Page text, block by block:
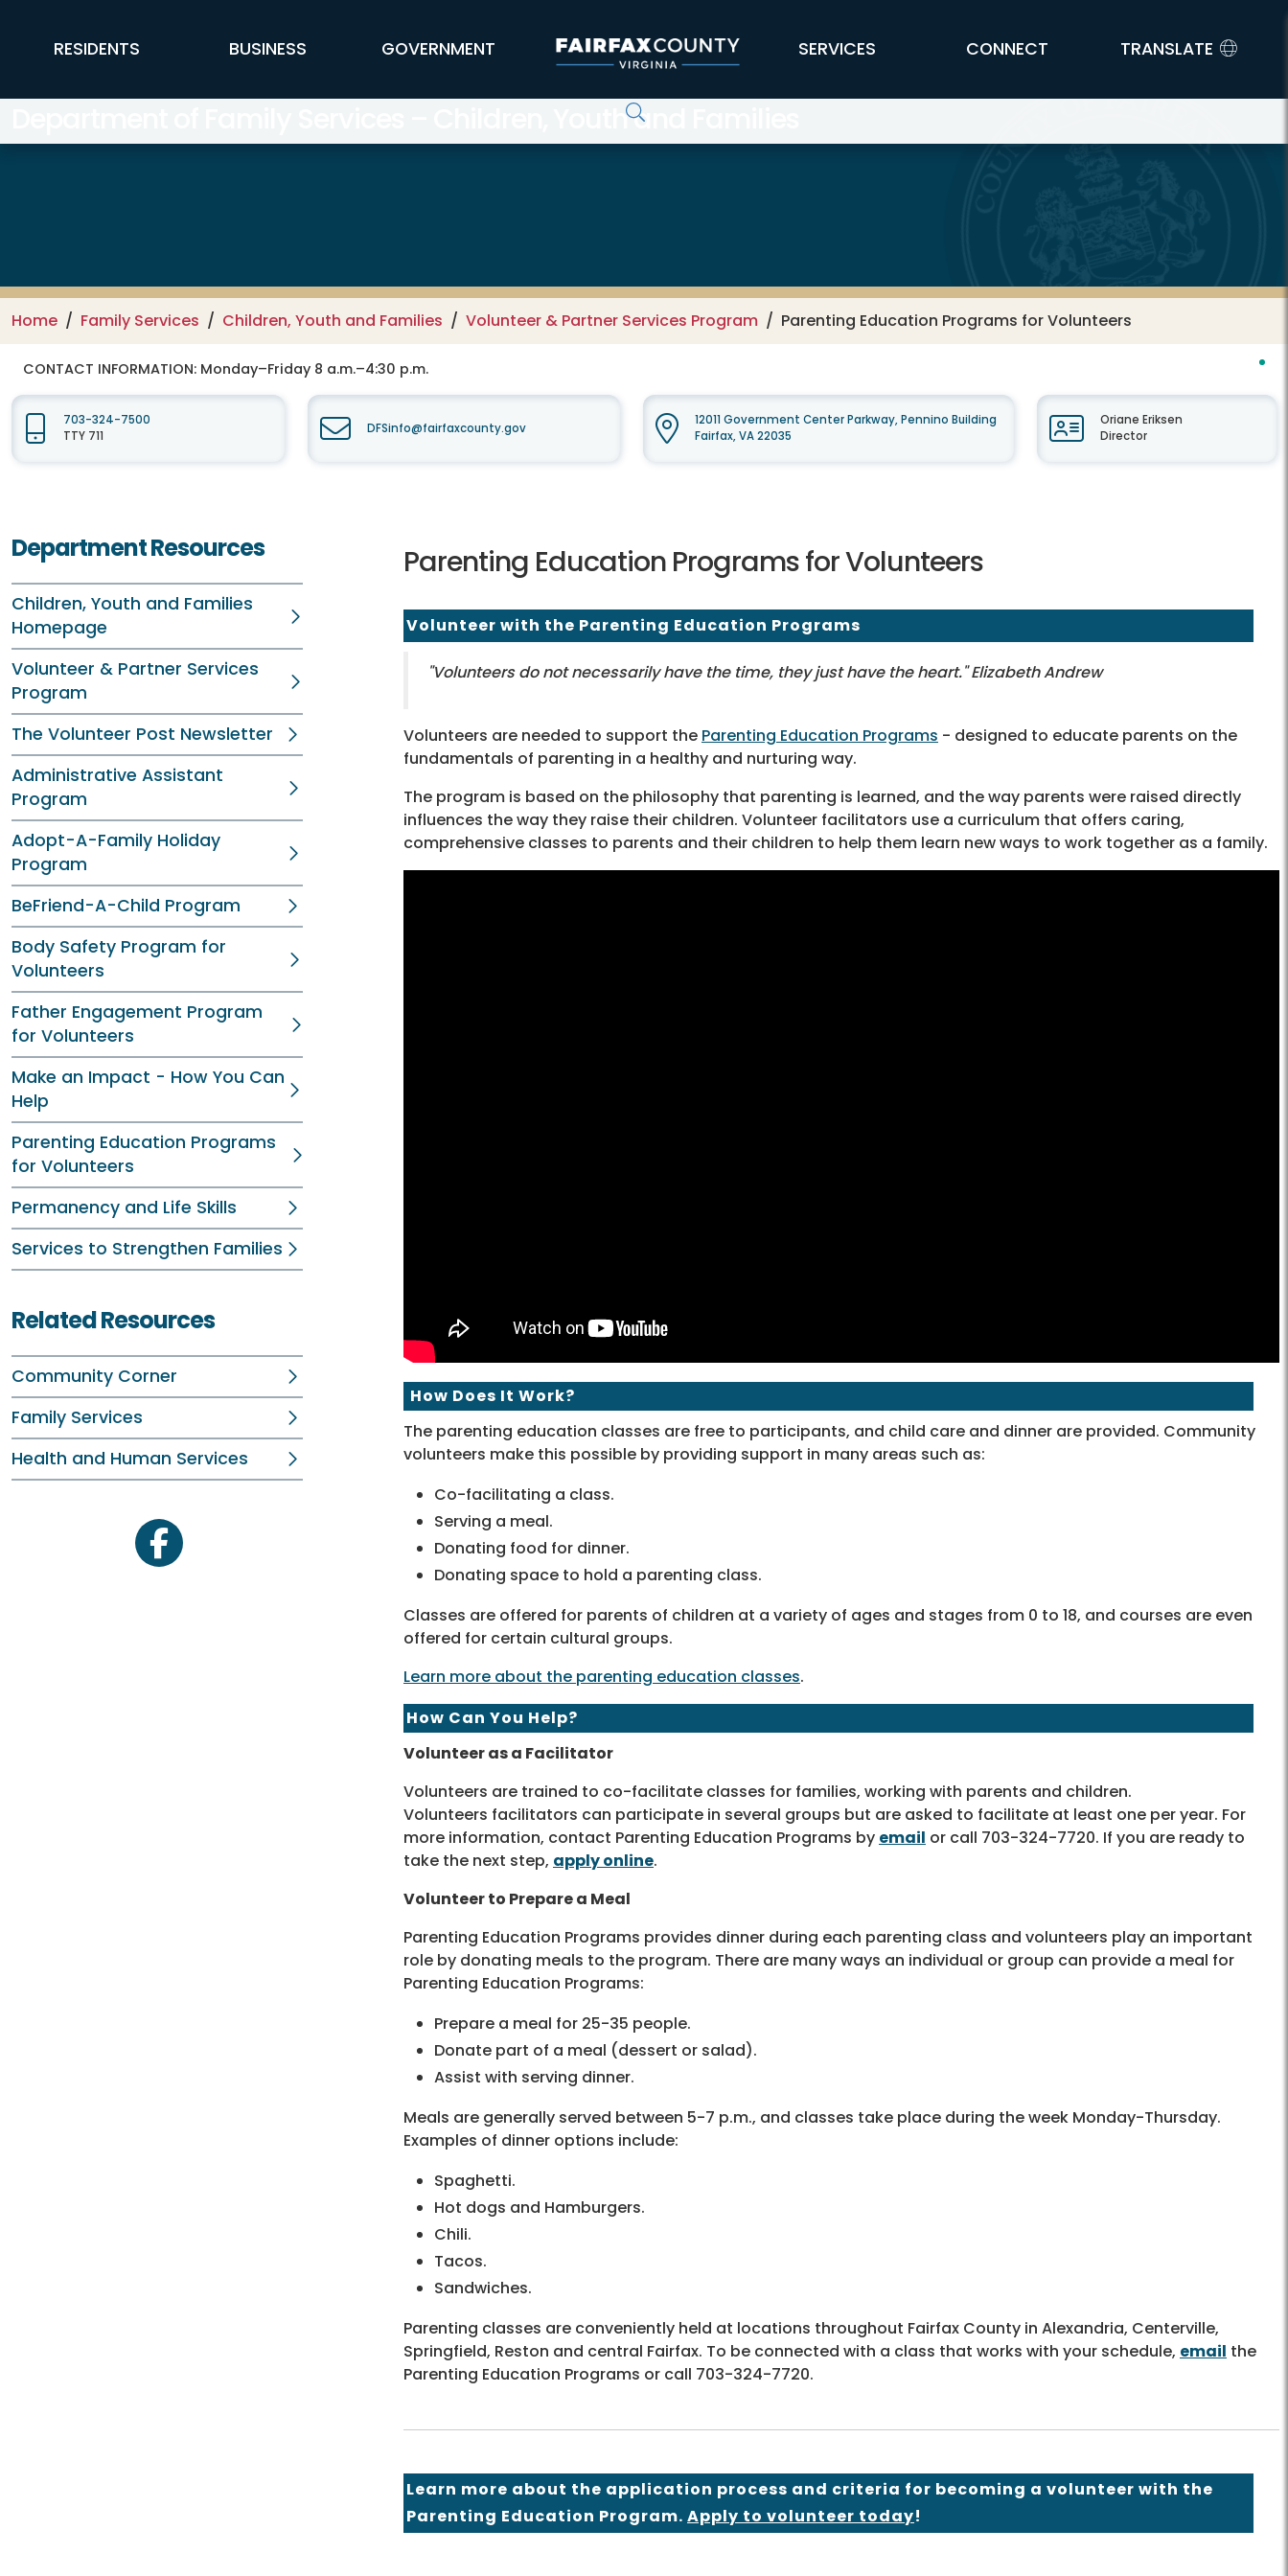
FFX Global Navigation
RESIDENTS BUSINESS GOVERNMENT SERVICES CONNECT TRANSLATE
Department of Family Services – Children, Youth and Families
Home Family Services Children, Youth and Families Volunteer & Partner Services Program Parenting Education Programs for Volunteers
CONTACT INFORMATION: Monday–Friday 8 a.m.–4:30 p.m.
703-324-7500
TTY 711
DFSinfo@fairfaxcounty.gov
12011 Government Center Parkway, Pennino Building
Fairfax, VA 22035
Oriane Eriksen
Director
Department Resources
Children, Youth and Families
Homepage
Volunteer & Partner Services
Program
The Volunteer Post Newsletter
Administrative Assistant
Program
Adopt-A-Family Holiday
Program
BeFriend-A-Child Program
Body Safety Program for
Volunteers
Father Engagement Program
for Volunteers
Make an Impact - How You Can
Help
Parenting Education Programs
for Volunteers
Permanency and Life Skills
Services to Strengthen Families
Related Resources
Community Corner
Family Services
Health and Human Services
facebook
Parenting Education Programs for Volunteers
Volunteer with the Parenting Education Programs
"Volunteers do not necessarily have the time, they just have the heart." Elizabeth Andrew
Volunteers are needed to support the Parenting Education Programs - designed to educate parents on the
fundamentals of parenting in a healthy and nurturing way.
The program is based on the philosophy that parenting is learned, and the way parents were raised directly
influences the way they raise their children. Volunteer facilitators use a curriculum that offers caring,
comprehensive classes to parents and their children to help them learn new ways to work together as a family.
How Does It Work?
The parenting education classes are free to participants, and child care and dinner are provided. Community
volunteers make this possible by providing support in many areas such as:
Co-facilitating a class.
Serving a meal.
Donating food for dinner.
Donating space to hold a parenting class.
Classes are offered for parents of children at a variety of ages and stages from 0 to 18, and courses are even
offered for certain cultural groups.
Learn more about the parenting education classes.
How Can You Help?
Volunteer as a Facilitator
Volunteers are trained to co-facilitate classes for families, working with parents and children.
Volunteers facilitators can participate in several groups but are asked to facilitate at least one per year. For
more information, contact Parenting Education Programs by email or call 703-324-7720. If you are ready to
take the next step, apply online.
Volunteer to Prepare a Meal
Parenting Education Programs provides dinner during each parenting class and volunteers play an important
role by donating meals to the program. There are many ways an individual or group can provide a meal for
Parenting Education Programs:
Prepare a meal for 25-35 people.
Donate part of a meal (dessert or salad).
Assist with serving dinner.
Meals are generally served between 5-7 p.m., and classes take place during the week Monday-Thursday.
Examples of dinner options include:
Spaghetti.
Hot dogs and Hamburgers.
Chili.
Tacos.
Sandwiches.
Parenting classes are conveniently held at locations throughout Fairfax County in Alexandria, Centerville,
Springfield, Reston and central Fairfax. To be connected with a class that works with your schedule, email the
Parenting Education Programs or call 703-324-7720.
Learn more about the application process and criteria for becoming a volunteer with the
Parenting Education Program. Apply to volunteer today!